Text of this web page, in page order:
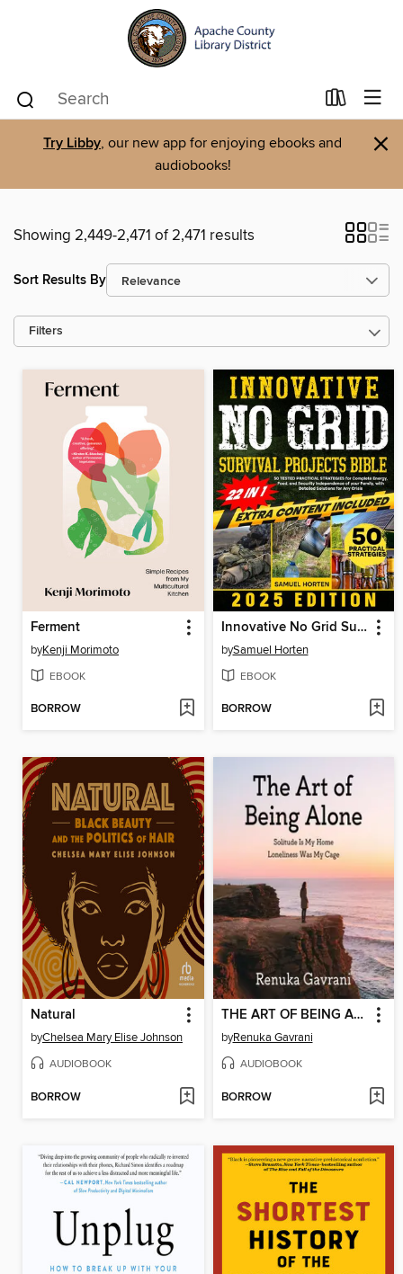
Try Libby, our new app for enjoying ebooks and
audiobooks!
×
Showing 2,449-2,471 of 2,471 results
Sort Results By
Filters
Ferment
byKenji Morimoto
EBOOK
BORROW
Innovative No Grid Survival Projects Bible
bySamuel Horten
EBOOK
BORROW
Natural
byChelsea Mary Elise Johnson
AUDIOBOOK
BORROW
THE ART OF BEING ALONE
byRenuka Gavrani
AUDIOBOOK
BORROW